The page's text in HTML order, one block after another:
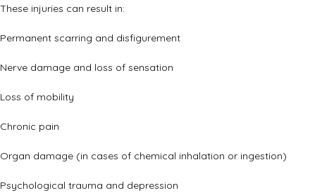
These injuries can result in:
Permanent scarring and disfigurement
Nerve damage and loss of sensation
Loss of mobility
Chronic pain
Organ damage (in cases of chemical inhalation or ingestion)
Psychological trauma and depression